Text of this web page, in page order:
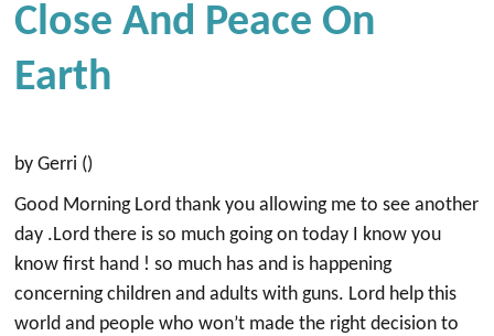
Close And Peace On
Earth
by Gerri ()
Good Morning Lord thank you allowing me to see another
day .Lord there is so much going on today I know you
know first hand ! so much has and is happening
concerning children and adults with guns. Lord help this
world and people who won’t made the right decision to